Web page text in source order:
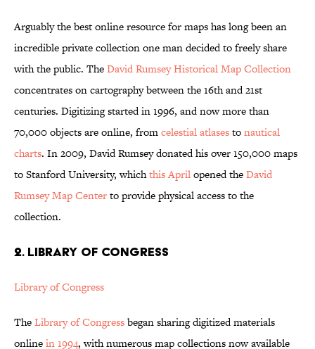
Arguably the best online resource for maps has long been an
incredible private collection one man decided to freely share
with the public. TheDavid Rumsey Historical Map Collection
concentrates on cartography between the 16th and 21st
centuries. Digitizing started in 1996, and now more than
70,000 objects are online, fromcelestial atlasestonautical
charts. In 2009, David Rumsey donated his over 150,000 maps
to Stanford University, whichthis Aprilopened theDavid
Rumsey Map Centerto provide physical access to the
collection.
2. LIBRARY OF CONGRESS
Library of Congress
TheLibrary of Congressbegan sharing digitized materials
onlinein 1994, with numerous map collections now available